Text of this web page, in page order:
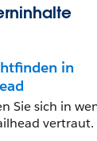
in
Sie sich in
vertraut.